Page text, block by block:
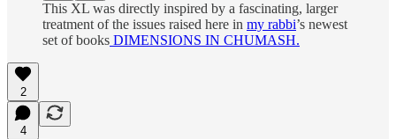
This XL was directly inspired by a fascinating, larger
treatment of the issues raised here in my rabbi’s newest
set of books DIMENSIONS IN CHUMASH.
2
4